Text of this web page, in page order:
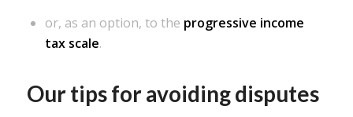
or, as an option, to the progressive income
tax scale.
Our tips for avoiding disputes